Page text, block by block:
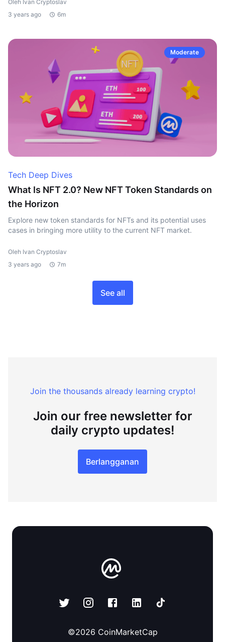
Oleh Ivan Cryptoslav
3 years ago
6m
Moderate
Tech Deep Dives
What Is NFT 2.0? New NFT Token Standards on
the Horizon
Explore new token standards for NFTs and its potential uses
cases in bringing more utility to the current NFT market.
Oleh Ivan Cryptoslav
3 years ago
7m
See all
Join the thousands already learning crypto!
Join our free newsletter for
daily crypto updates!
Berlangganan
©2026 CoinMarketCap